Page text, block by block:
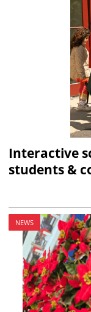
Interactive
students &
NEWS